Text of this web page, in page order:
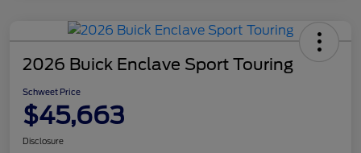
2026 Buick Enclave Sport Touring
Schweet Price
$45,663
Disclosure